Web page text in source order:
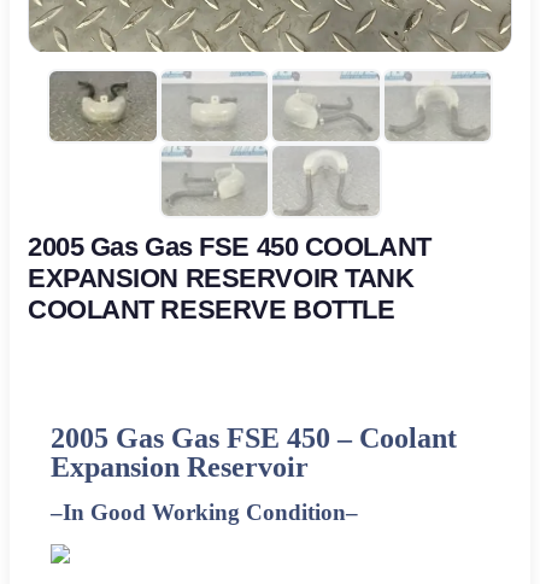
2005 Gas Gas FSE 450 COOLANT
EXPANSION RESERVOIR TANK
COOLANT RESERVE BOTTLE
2005 Gas Gas FSE 450 – Coolant
Expansion Reservoir
–In Good Working Condition–